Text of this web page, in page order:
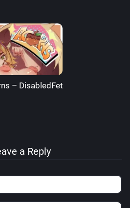
– DisabledFetus
a Reply